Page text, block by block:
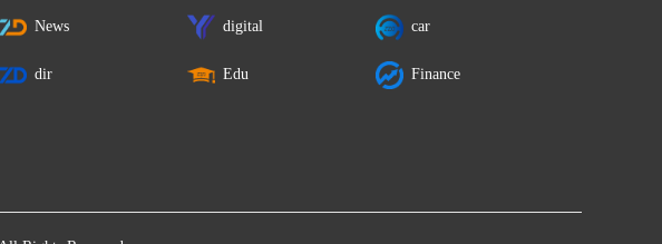
News digital car
dir Edu Finance